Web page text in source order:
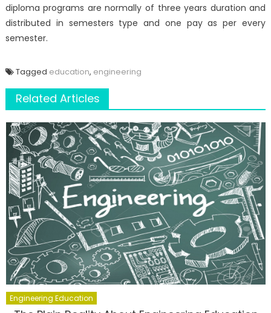
diploma programs are normally of three years duration and
distributed in semesters type and one pay as per every
semester.
Tagged education, engineering
Related Articles
Engineering Education